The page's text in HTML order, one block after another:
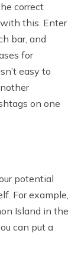
correct
this. Enter
bar, and
for
easy to
on one
potential
For example,
Island in the
can put a